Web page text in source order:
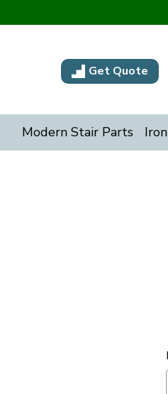
Get Quote
Modern Stair Parts